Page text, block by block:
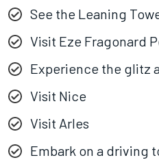
See the Leaning
Visit Eze Fragonard
Experience the glitz
Visit Nice
Visit Arles
Embark on a driving